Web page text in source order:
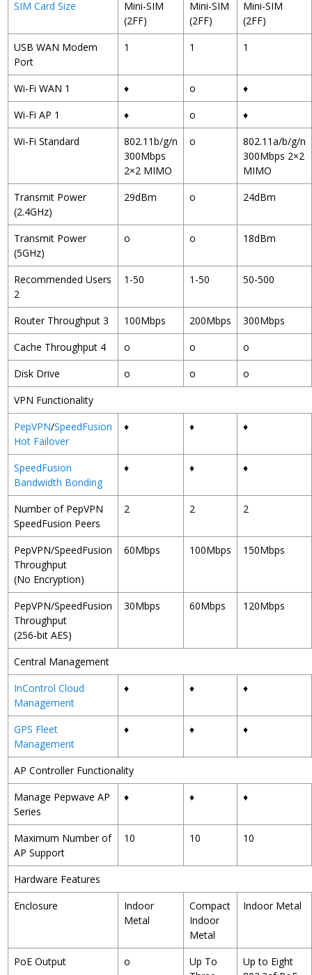
SIM Card Size
Mini-SIM
(2FF)
Mini-SIM
(2FF)
Mini-SIM
(2FF)
USB WAN Modem
Port
1 1 1
Wi-Fi WAN 1 ♦ o
♦
Wi-Fi AP 1 ♦ o
♦
Wi-Fi Standard
802.11b/g/n
300Mbps
2×2 MIMO
o
802.11a/b/g/n
300Mbps 2×2
MIMO
Transmit Power
(2.4GHz)
29dBm o 24dBm
Transmit Power
(5GHz)
o o 18dBm
Recommended Users
2
1-50 1-50 50-500
Router Throughput3 100Mbps 200Mbps
300Mbps
Cache Throughput 4 o o
o
Disk Drive
o o
o
VPN Functionality
PepVPN/SpeedFusion
Hot Failover
♦ ♦ ♦
SpeedFusion
Bandwidth Bonding
♦ ♦ ♦
Number of PepVPN
SpeedFusion Peers
2 2 2
PepVPN/SpeedFusion
Throughput
(No Encryption)
60Mbps 100Mbps 150Mbps
PepVPN/SpeedFusion
Throughput
(256-bit AES)
30Mbps 60Mbps 120Mbps
Central Management
InControl Cloud
Management
♦ ♦ ♦
GPS Fleet
Management
♦ ♦ ♦
AP Controller Functionality
Manage Pepwave AP
Series
♦ ♦ ♦
Maximum Number of
AP Support
10 10 10
Hardware Features
Enclosure
Indoor
Metal
Compact
Indoor
Metal
Indoor Metal
PoE Output o
Up To
Up to Eight